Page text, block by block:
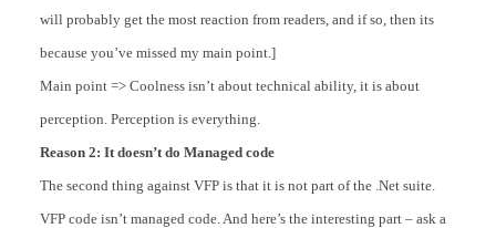
will probably get the most reaction from readers, and if so, then its
because you’ve missed my main point.]
Main point => Coolness isn’t about technical ability, it is about
perception. Perception is everything.
Reason 2: It doesn’t do Managed code
The second thing against VFP is that it is not part of the .Net suite.
VFP code isn’t managed code. And here’s the interesting part – ask a